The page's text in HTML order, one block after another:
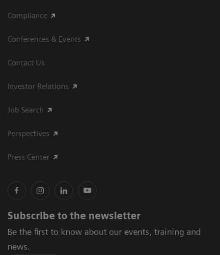
Compliance
Conferences & Events
Contact Us
Investor Relations
Job Search
Perspectives
Press Center
Subscribe to the newsletter
Be the first to know about our events, training and
news.